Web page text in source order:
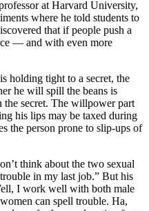
at Harvard University,
where he told students to
that if people push a
— and with even more
holding tight to a secret, the
he will spill the beans is
secret. The willpower part
his lips may be taxed during
the person prone to slip-ups of
think about the two sexual
in my last job.” But his
I work well with both male
can spell trouble. Ha,